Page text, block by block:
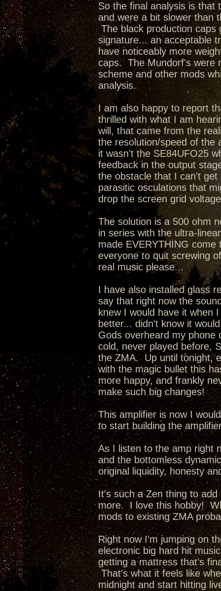
So the final analysis is that
and were a bit slower than
The black production caps
signature... an acceptable
have noticeably more
caps. The Mundorf's were
scheme and other mods
analysis.
I am also happy to report
thrilled with what I am
will, that came from the
the resolution/speed of the
it wasn't the SE84UFO25
feedback in the output
the obstacle that I can't
parasitic osculations that
drop the screen grid
The solution is a 500 ohm
in series with the ultra-
made EVERYTHING
everyone to quit screwing
real music please...
I have also installed glass
say that right now the
knew I would have it when
better... didn't know it
Gods overheard my phone
cold, never played before,
the ZMA. Up until tonight,
with the magic bullet this
more happy, and frankly
make such big changes!
This amplifier is now I
to start building the
As I listen to the amp right
and the bottomless
original liquidity, honesty
It's such a Zen thing to
more. I love this hobby!
mods to existing ZMA
Right now I'm jumping on
electronic big hard hit
getting a mattress that's
That's what it feels like
midnight and start hitting